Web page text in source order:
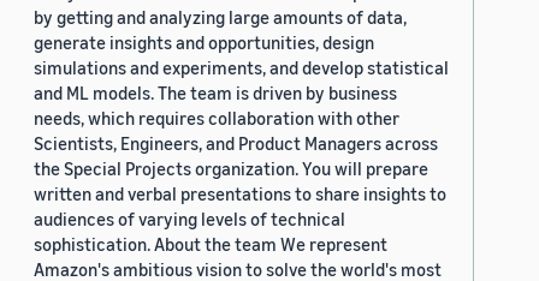
by getting and analyzing large amounts of data,
generate insights and opportunities, design
simulations and experiments, and develop statistical
and ML models. The team is driven by business
needs, which requires collaboration with other
Scientists, Engineers, and Product Managers across
the Special Projects organization. You will prepare
written and verbal presentations to share insights to
audiences of varying levels of technical
sophistication. About the team We represent
Amazon's ambitious vision to solve the world's most